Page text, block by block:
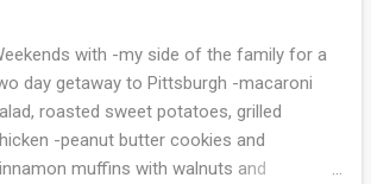
with -my side of the family for a
day getaway to Pittsburgh -macaroni
roasted sweet potatoes, grilled
-peanut butter cookies and
muffins with walnuts and